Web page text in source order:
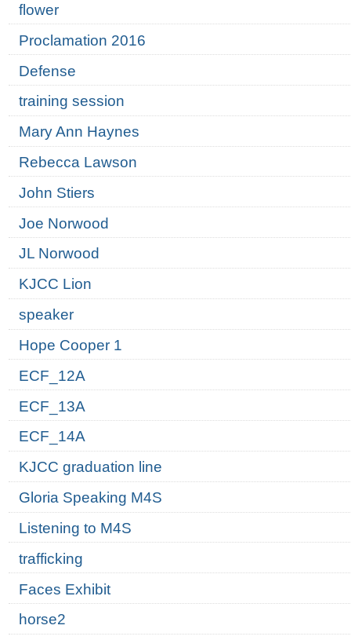
flower
Proclamation 2016
Defense
training session
Mary Ann Haynes
Rebecca Lawson
John Stiers
Joe Norwood
JL Norwood
KJCC Lion
speaker
Hope Cooper 1
ECF_12A
ECF_13A
ECF_14A
KJCC graduation line
Gloria Speaking M4S
Listening to M4S
trafficking
Faces Exhibit
horse2